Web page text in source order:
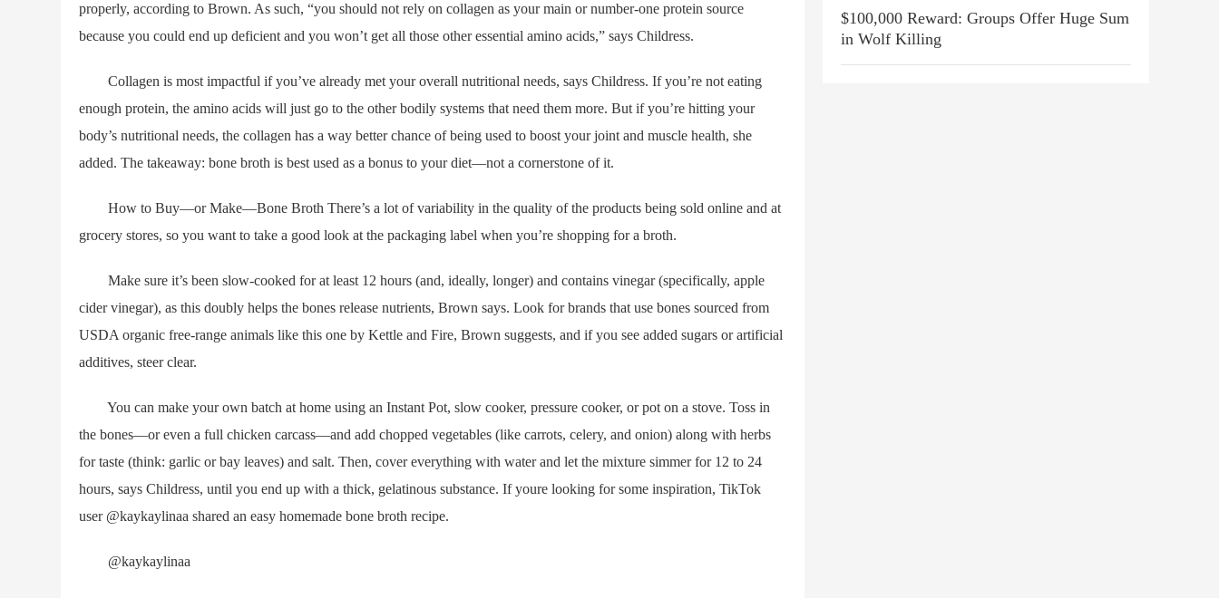
properly, according to Brown. As such, “you should not rely on collagen as your main or number-one protein source
because you could end up deficient and you won’t get all those other essential amino acids,” says Childress.
Collagen is most impactful if you’ve already met your overall nutritional needs, says Childress. If you’re not eating
enough protein, the amino acids will just go to the other bodily systems that need them more. But if you’re hitting your
body’s nutritional needs, the collagen has a way better chance of being used to boost your joint and muscle health, she
added. The takeaway: bone broth is best used as a bonus to your diet—not a cornerstone of it.
How to Buy—or Make—Bone Broth There’s a lot of variability in the quality of the products being sold online and at
grocery stores, so you want to take a good look at the packaging label when you’re shopping for a broth.
Make sure it’s been slow-cooked for at least 12 hours (and, ideally, longer) and contains vinegar (specifically, apple
cider vinegar), as this doubly helps the bones release nutrients, Brown says. Look for brands that use bones sourced from
USDA organic free-range animals like this one by Kettle and Fire, Brown suggests, and if you see added sugars or artificial
additives, steer clear.
You can make your own batch at home using an Instant Pot, slow cooker, pressure cooker, or pot on a stove. Toss in
the bones—or even a full chicken carcass—and add chopped vegetables (like carrots, celery, and onion) along with herbs
for taste (think: garlic or bay leaves) and salt. Then, cover everything with water and let the mixture simmer for 12 to 24
hours, says Childress, until you end up with a thick, gelatinous substance. If youre looking for some inspiration, TikTok
user @kaykaylinaa shared an easy homemade bone broth recipe.
@kaykaylinaa
$100,000 Reward: Groups Offer Huge Sum
in Wolf Killing